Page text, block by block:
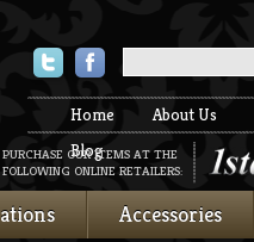
TwitterFacebook
Home About Us
Blog
PURCHASE OUR ITEMS AT THE
FOLLOWING ONLINE RETAILERS:
Accessories